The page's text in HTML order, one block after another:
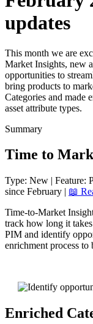
updates
This month we are
Market Insights, new
opportunities to
bring products to
Categories and made
asset attribute types.
Summary
Time to
Type: New | Feature:
since February | 
Time-to-Market
track how long it takes
PIM and identify
enrichment process to
Enriched